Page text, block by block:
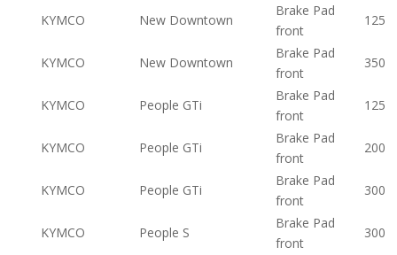
KYMCO New Downtown
Brake Pad
front
125
KYMCO New Downtown
Brake Pad
front
350
KYMCO People GTi
Brake Pad
front
125
KYMCO People GTi
Brake Pad
front
200
KYMCO People GTi
Brake Pad
front
300
KYMCO People S
Brake Pad
front
300